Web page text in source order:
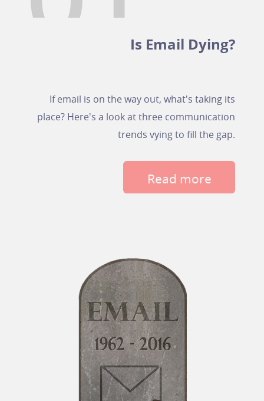
Is Email Dying?
If email is on the way out, what's taking its
place? Here's a look at three communication
trends vying to fill the gap.
Read more